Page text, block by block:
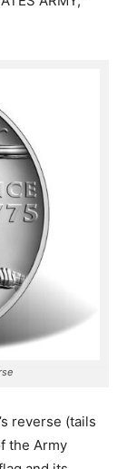
reverse (tails
the Army